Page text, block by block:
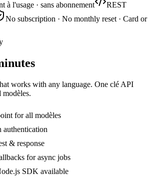
à l'usage · sans abonnement
REST
No subscription · No monthly reset · Card or
works with any language. One clé API
modèles.
for all modèles
authentication
& response
for async jobs
SDK available